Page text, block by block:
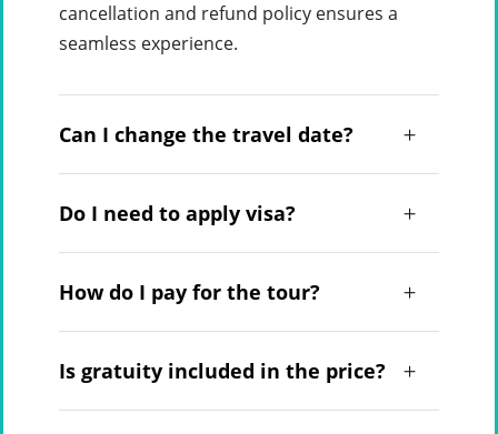
cancellation and refund policy ensures a
seamless experience.
Can I change the travel date?
Do I need to apply visa?
How do I pay for the tour?
Is gratuity included in the price?